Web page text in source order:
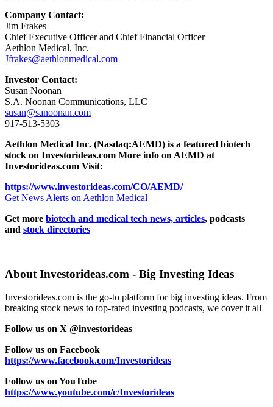
Company Contact:
Jim Frakes
Chief Executive Officer and Chief Financial Officer
Aethlon Medical, Inc.
Jfrakes@aethlonmedical.com
Investor Contact:
Susan Noonan
S.A. Noonan Communications, LLC
susan@sanoonan.com
917-513-5303
Aethlon Medical Inc. (Nasdaq:AEMD) is a featured biotech
stock on Investorideas.com More info on AEMD at
Investorideas.com Visit:
https://www.investorideas.com/CO/AEMD/
Get News Alerts on Aethlon Medical
Get more biotech and medical tech news, articles, podcasts
and stock directories
About Investorideas.com - Big Investing Ideas
Investorideas.com is the go-to platform for big investing ideas. From
breaking stock news to top-rated investing podcasts, we cover it all
Follow us on X @investorideas
Follow us on Facebook
https://www.facebook.com/Investorideas
Follow us on YouTube
https://www.youtube.com/c/Investorideas